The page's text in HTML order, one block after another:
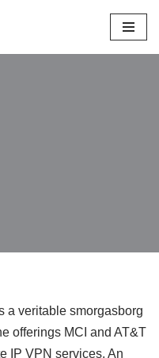
a veritable smorgasborg
offerings MCI and AT&T
IP VPN services. An